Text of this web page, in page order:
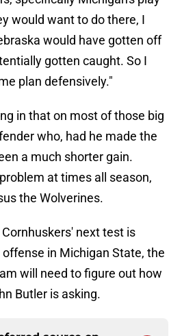
would want to do there, I
would have gotten off
gotten caught. So I
plan defensively."
in that on most of those big
who, had he made the
a much shorter gain.
at times all season,
the Wolverines.
next test is
in Michigan State, the
will need to figure out how
Butler is asking.